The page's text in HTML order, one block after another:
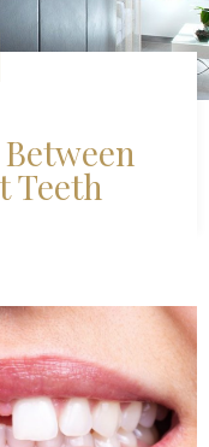
Teeth